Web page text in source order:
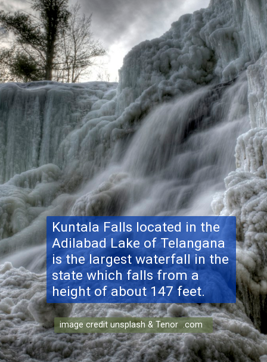
Kuntala Falls located in the
Adilabad Lake of Telangana
is the largest waterfall in the
state which falls from a
height of about 147 feet.
image credit unsplash & Tenor .com